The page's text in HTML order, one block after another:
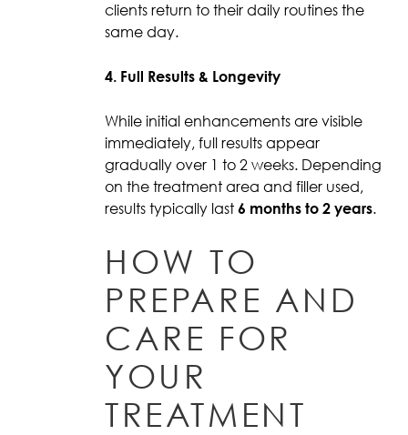
clients return to their daily routines the
same day.
4. Full Results & Longevity
While initial enhancements are visible
immediately, full results appear
gradually over 1 to 2 weeks. Depending
on the treatment area and filler used,
results typically last 6 months to 2 years.
HOW TO
PREPARE AND
CARE FOR
YOUR
TREATMENT